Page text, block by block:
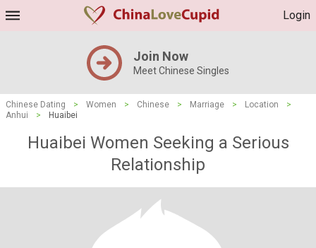
Login
Join Now
Meet Chinese Singles
Chinese Dating > Women > Chinese > Marriage > Location
>
Anhui
> Huaibei
Huaibei Women Seeking a Serious
Relationship